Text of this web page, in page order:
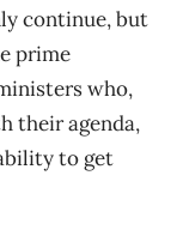
continue, but
prime
who,
their agenda,
to get